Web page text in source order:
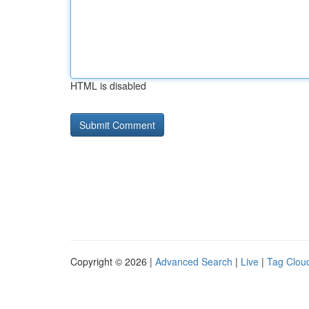
HTML is disabled
Copyright © 2026 | Advanced Search | Live | Tag